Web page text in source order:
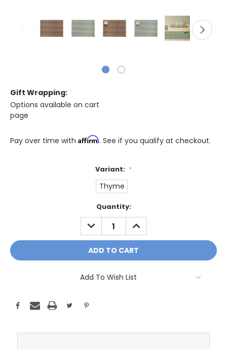
Gift Wrapping:
Options available on cart
page
Pay over time with Affirm. See if you qualify at checkout.
Variant: *
Thyme
Current
Stock:
Quantity:
DECREASE
QUANTITY:
INCREASE
QUANTITY:
Add To Wish List